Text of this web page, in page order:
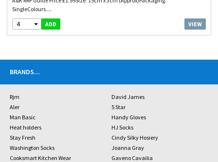
SingleColours....
4 ADD VIEW
BRANDS...
Rjm
David James
Aler
5 Star
Man Basic
Handy Gloves
Heat holders
HJ Socks
Stay Fresh
Cindy Silky Hosiery
Washington Socks
Joanna Gray
Cooksmart Kitchen Wear
Gaveno Cavailia